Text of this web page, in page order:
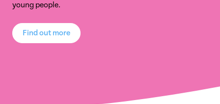
young people.
Find out more